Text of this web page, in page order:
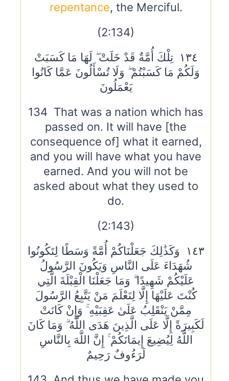
repentance, the Merciful.
(2:134)
١٣٤ تِلْكَ أُمَّةٌ قَدْ خَلَتْ ۖ لَهَا مَا كَسَبَتْ
وَلَكُمْ مَا كَسَبْتُمْ ۖ وَلَا تُسْأَلُونَ عَمَّا كَانُوا
يَعْمَلُونَ
134 That was a nation which has
passed on. It will have [the
consequence of] what it earned,
and you will have what you have
earned. And you will not be
asked about what they used to
do.
(2:143)
١٤٣ وَكَذَٰلِكَ جَعَلْنَاكُمْ أُمَّةً وَسَطًا لِتَكُونُوا
شُهَدَاءَ عَلَى النَّاسِ وَيَكُونَ الرَّسُولُ
عَلَيْكُمْ شَهِيدًا ۗ وَمَا جَعَلْنَا الْقِبْلَةَ الَّتِي
كُنْتَ عَلَيْهَا إِلَّا لِنَعْلَمَ مَنْ يَتَّبِعُ الرَّسُولَ
مِمَّنْ يَنْقَلِبُ عَلَىٰ عَقِبَيْهِ ۚ وَإِنْ كَانَتْ
لَكَبِيرَةً إِلَّا عَلَى الَّذِينَ هَدَى اللَّهُ ۗ وَمَا كَانَ
اللَّهُ لِيُضِيعَ إِيمَانَكُمْ ۚ إِنَّ اللَّهَ بِالنَّاسِ
لَرَءُوفٌ رَحِيمٌ